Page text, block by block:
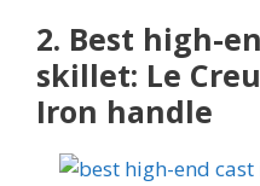
2. Best high-
skillet: Le
Iron handle